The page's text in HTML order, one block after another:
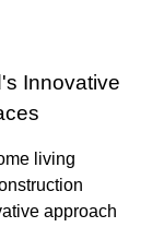
Innovative
living
approach